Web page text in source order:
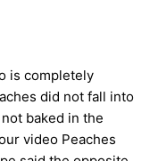
is completely
did not fall into
baked in the
video Peaches